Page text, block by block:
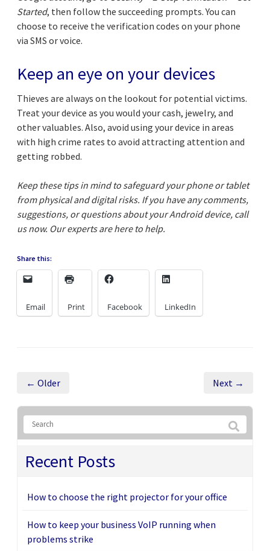
Started, then follow the succeeding prompts. You can
choose to receive the verification codes on your phone
via SMS or voice.
Keep an eye on your devices
Thieves are always on the lookout for potential victims.
Treat your device as you would your cash, jewelry, and
other valuables. Also, avoid using your device in areas
with high crime rates to avoid attracting attention and
getting robbed.
Keep these tips in mind to safeguard your phone or tablet
from physical and digital risks. If you have any comments,
suggestions, or questions about your Android device, call
us now. Our experts are here to help.
Share this:
Email Print Facebook LinkedIn
← Older Next →
Recent Posts
How to choose the right projector for your office
How to keep your business VoIP running when
problems strike